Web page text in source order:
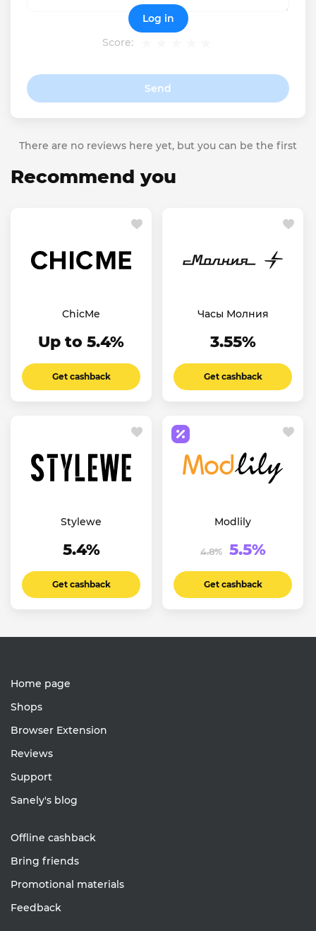
Score:
Send
Log in
There are no reviews here yet, but you can be the first
Recommend you
ChicMe
Up to 5.4%
Get cashback
Часы Молния
3.55%
Get cashback
Stylewe
5.4%
Get cashback
Modlily
4.8% 5.5%
Get cashback
Home page
Shops
Browser Extension
Reviews
Support
Sanely's blog
Offline cashback
Bring friends
Promotional materials
Feedback